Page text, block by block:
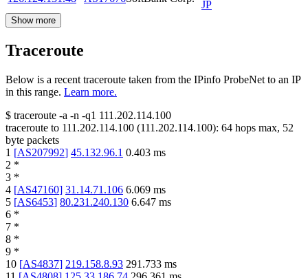
JP
Show more
Traceroute
Below is a recent traceroute taken from the IPinfo ProbeNet to an IP
in this range. Learn more.
$ traceroute -a -n -q1 111.202.114.100
traceroute to 111.202.114.100 (111.202.114.100): 64 hops max, 52
byte packets
1 [AS207992] 45.132.96.1 0.403 ms
2 *
3 *
4 [AS47160] 31.14.71.106 6.069 ms
5 [AS6453] 80.231.240.130 6.647 ms
6 *
7 *
8 *
9 *
10 [AS4837] 219.158.8.93 291.733 ms